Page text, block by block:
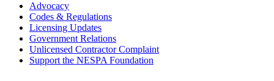
Advocacy
Codes & Regulations
Licensing Updates
Government Relations
Unlicensed Contractor Complaint
Support the NESPA Foundation